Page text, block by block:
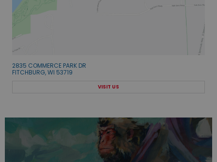
2835 COMMERCE PARK DR
FITCHBURG, WI 53719
VISIT US